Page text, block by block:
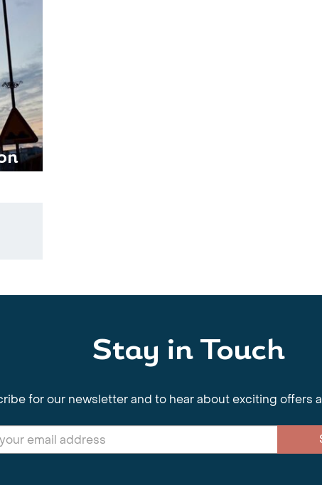
Stay in Touch
for our newsletter and to hear about exciting offers